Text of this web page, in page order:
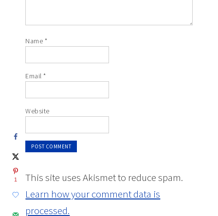
Name *
Email*
Website
This site uses Akismet to reduce spam.
Learn how your comment data is
processed.
1